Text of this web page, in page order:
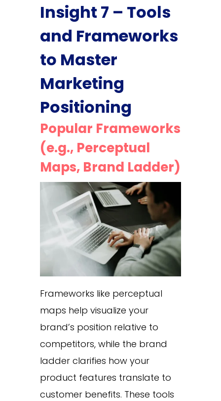
Insight 7 – Tools
and Frameworks
to Master
Marketing
Positioning
Popular Frameworks
(e.g., Perceptual
Maps, Brand Ladder)
Frameworks like perceptual
maps help visualize your
brand’s position relative to
competitors, while the brand
ladder clarifies how your
product features translate to
customer benefits. These tools